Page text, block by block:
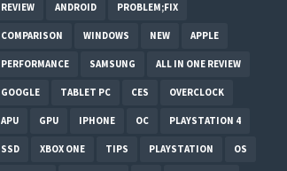
REVIEW ANDROID PROBLEM;FIX
COMPARISON WINDOWS NEW APPLE
PERFORMANCE SAMSUNG ALL IN ONE REVIEW
GOOGLE TABLET PC CES OVERCLOCK
APU GPU IPHONE OC PLAYSTATION 4
SSD XBOX ONE TIPS PLAYSTATION OS